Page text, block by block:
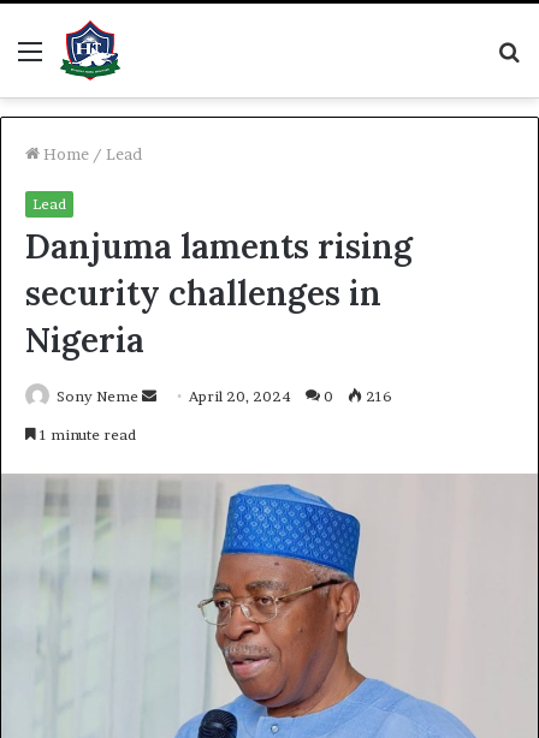
Menu
Home / Lead
Lead
Danjuma laments rising
security challenges in
Nigeria
Sony Neme
Send April 20, 2024 0 216
1 minute read